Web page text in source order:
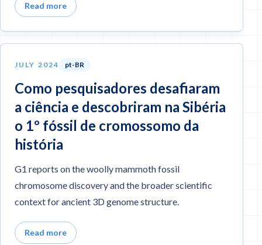
Read more
JULY 2024 pt-BR
Como pesquisadores desafiaram
a ciência e descobriram na Sibéria
o 1º fóssil de cromossomo da
história
G1 reports on the woolly mammoth fossil
chromosome discovery and the broader scientific
context for ancient 3D genome structure.
Read more